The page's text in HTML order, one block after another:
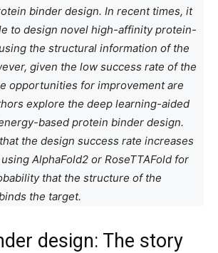
binder design. In recent times, it
to design novel high-affinity protein-
the structural information of the
given the low success rate of the
opportunities for improvement are
explore the deep learning-aided
based protein binder design.
the design success rate increases
AlphaFold2 or RoseTTAFold for
that the structure of the
the target.
design: The story